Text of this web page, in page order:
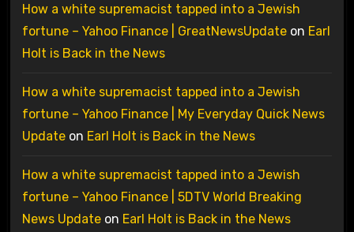
How a white supremacist tapped into a Jewish
fortune – Yahoo Finance | GreatNewsUpdateon Earl
Holt is Back in the News
How a white supremacist tapped into a Jewish
fortune – Yahoo Finance | My Everyday Quick News
Updateon Earl Holt is Back in the News
How a white supremacist tapped into a Jewish
fortune – Yahoo Finance | 5DTV World Breaking
News Updateon Earl Holt is Back in the News